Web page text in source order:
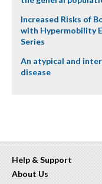
Increased Risks of
with Hypermobility
Series
An atypical and
disease
Help & Support
About Us